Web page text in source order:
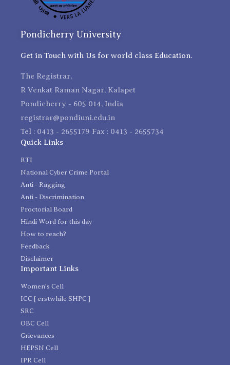
Pondicherry University
Get in Touch with Us for world class Education.
The Registrar,
R Venkat Raman Nagar, Kalapet
Pondicherry - 605 014, India
registrar@pondiuni.edu.in
Tel : 0413 - 2655179 Fax : 0413 - 2655734
Quick Links
RTI
National Cyber Crime Portal
Anti - Ragging
Anti - Discrimination
Proctorial Board
Hindi Word for this day
How to reach?
Feedback
Disclaimer
Important Links
Women's Cell
ICC [ erstwhile SHPC ]
SRC
OBC Cell
Grievances
HEPSN Cell
IPR Cell